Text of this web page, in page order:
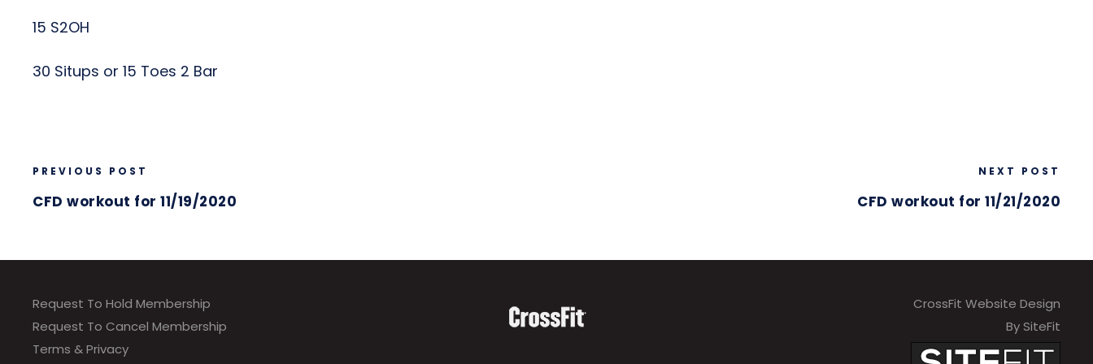
15 S2OH
30 Situps or 15 Toes 2 Bar
PREVIOUS POST
CFD workout for 11/19/2020
NEXT POST
CFD workout for 11/21/2020
Request To Hold Membership
Request To Cancel Membership
Terms & Privacy
CrossFit Website Design
By SiteFit